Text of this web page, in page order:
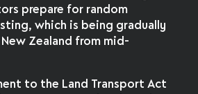
prepare for random
which is being gradually
Zealand from mid-
to the Land Transport Act